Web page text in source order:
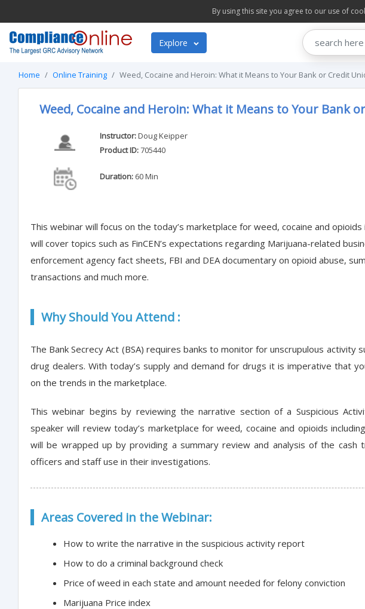
By using this site you agree to our use of
Explore
Home Online Training Weed, Cocaine and Heroin: What it Means to Your Bank or Credit
Weed, Cocaine and Heroin: What it Means to Your Bank
Instructor:Doug Keipper
Product ID:705440
Duration:60 Min
This webinar will focus on the today’s marketplace for weed, cocaine and opioids
will cover topics such as FinCEN’s expectations regarding Marijuana-related
enforcement agency fact sheets, FBI and DEA documentary on opioid abuse,
transactions and much more.
Why Should You Attend :
The Bank Secrecy Act (BSA) requires banks to monitor for unscrupulous activity
drug dealers. With today’s supply and demand for drugs it is imperative that
on the trends in the marketplace.
This webinar begins by reviewing the narrative section of a Suspicious
speaker will review today’s marketplace for weed, cocaine and opioids
will be wrapped up by providing a summary review and analysis of the cash
officers and staff use in their investigations.
Areas Covered in the Webinar:
How to write the narrative in the suspicious activity report
How to do a criminal background check
Price of weed in each state and amount needed for felony conviction
Marijuana Price index